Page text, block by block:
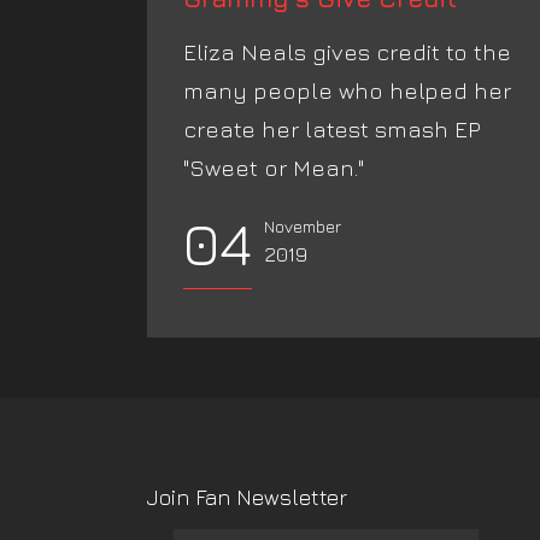
Eliza Neals gives credit to the
many people who helped her
create her latest smash EP
"Sweet or Mean."
04 November
2019
Join Fan Newsletter